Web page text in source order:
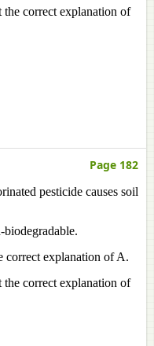
correct explanation of
Page 182
pesticide causes soil
biodegradable.
correct explanation of A.
correct explanation of